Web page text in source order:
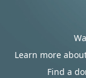
Learn more
Find a